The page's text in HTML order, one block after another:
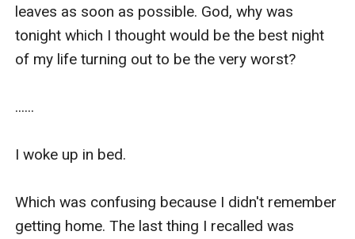
leaves as soon as possible. God, why was
tonight which I thought would be the best night
of my life turning out to be the very worst?
......
I woke up in bed.
Which was confusing because I didn't remember
getting home. The last thing I recalled was